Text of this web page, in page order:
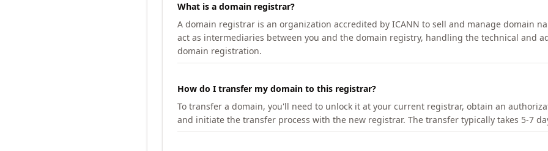
What is a domain registrar?
A domain registrar is an organization accredited by ICANN to sell and manage domain
act as intermediaries between you and the domain registry, handling the technical and
domain registration.
How do I transfer my domain to this registrar?
To transfer a domain, you'll need to unlock it at your current registrar, obtain an
and initiate the transfer process with the new registrar. The transfer typically takes 5-7